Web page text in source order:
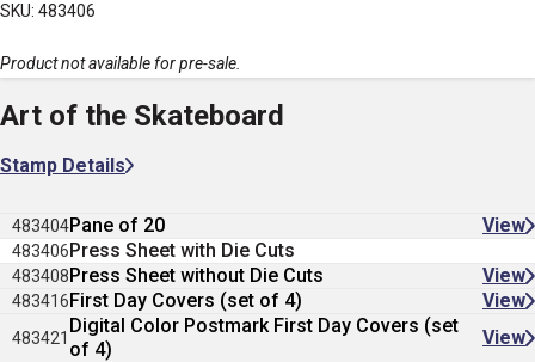
SKU: 483406
Product not available for pre-sale.
Art of the Skateboard
Stamp Details
483404Pane of 20 View
483406Press Sheet with Die Cuts
483408Press Sheet without Die Cuts View
483416First Day Covers (set of 4) View
483421
Digital Color Postmark First Day Covers (set
of 4)
View